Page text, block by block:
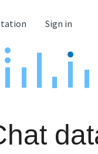
Sign in